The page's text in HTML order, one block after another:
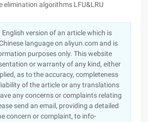
elimination algorithms LFU&LRU
English version of an article which is
language on aliyun.com and is
purposes only. This website
or warranty of any kind, either
as to the accuracy, completeness
of the article or any translations
any concerns or complaints relating
send an email, providing a detailed
concern or complaint, to info-